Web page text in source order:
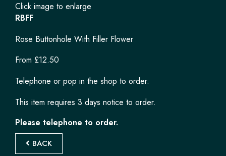
Click image to enlarge
RBFF
Rose Buttonhole With Filler Flower
From £12.50
Telephone or pop in the shop to order.
This item requires 3 days notice to order.
Please telephone to order.
BACK